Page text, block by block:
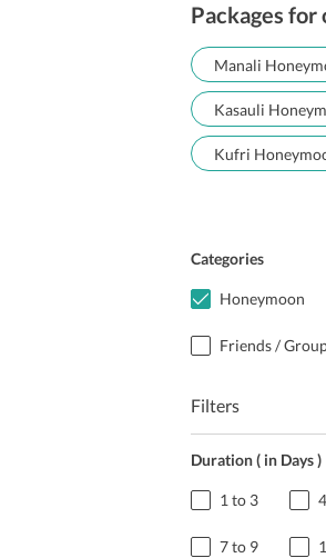
Packages
Manali
Kasauli
Kufri
Categories
Honeymoon
Friends /
Filters
Duration ( in Days )
1 to 3
7 to 9